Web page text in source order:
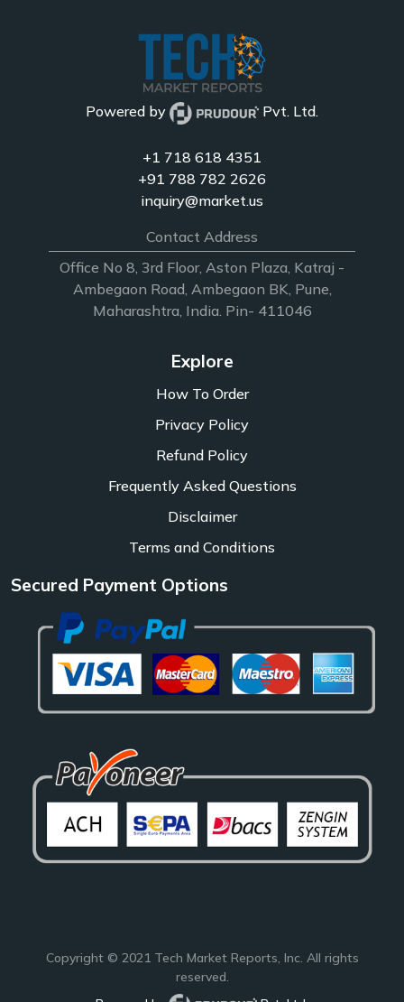
Powered by Pvt. Ltd.
+1 718 618 4351
+91 788 782 2626
inquiry@market.us
Contact Address
Office No 8, 3rd Floor, Aston Plaza, Katraj -
Ambegaon Road, Ambegaon BK, Pune,
Maharashtra, India. Pin- 411046
Explore
How To Order
Privacy Policy
Refund Policy
Frequently Asked Questions
Disclaimer
Terms and Conditions
Secured Payment Options
Copyright © 2021 Tech Market Reports, Inc. All rights
reserved.